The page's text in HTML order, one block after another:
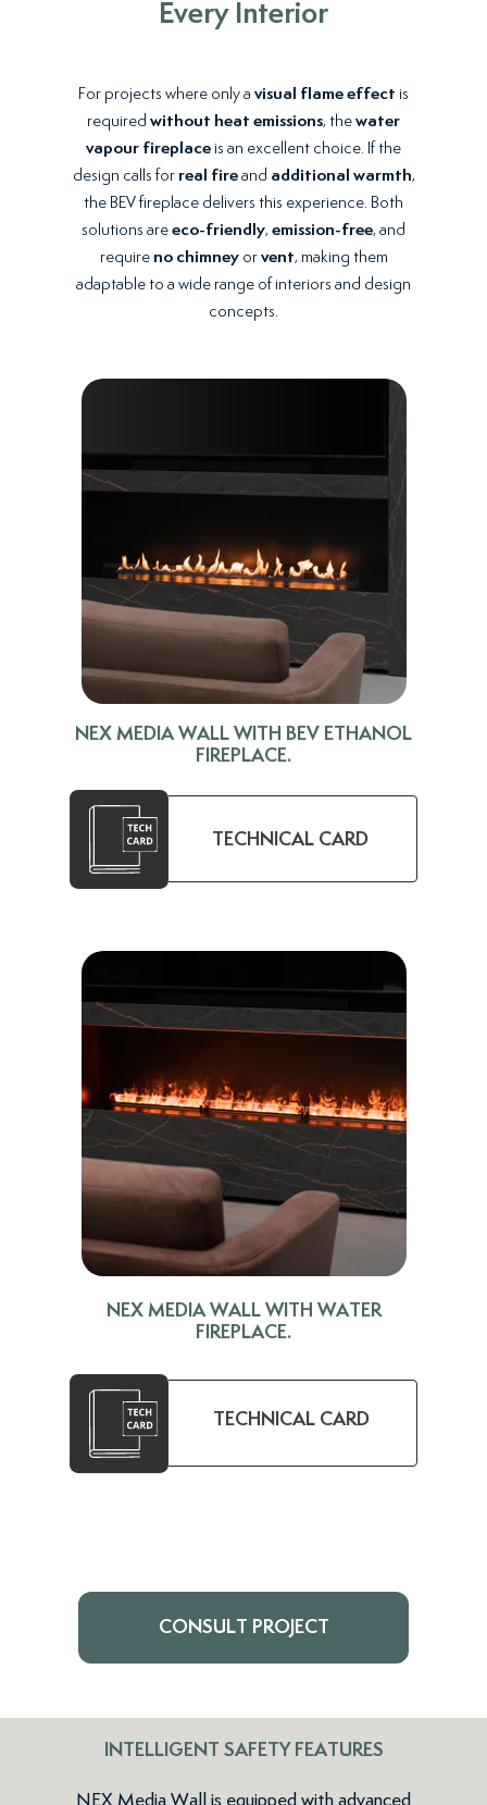
Every Interior
For projects where only a visual flame effect is
required without heat emissions, the water
vapour fireplace is an excellent choice. If the
design calls for real fire and additional warmth,
the BEV fireplace delivers this experience. Both
solutions are eco-friendly, emission-free, and
require no chimney or vent, making them
adaptable to a wide range of interiors and design
concepts.
NEX MEDIA WALL WITH BEV ETHANOL
FIREPLACE.
NEX MEDIA WALL WITH WATER
FIREPLACE.
TECHNICAL CARD
TECHNICAL CARD
CONSULT PROJECT
INTELLIGENT SAFETY FEATURES
NEX Media Wall is equipped with advanced